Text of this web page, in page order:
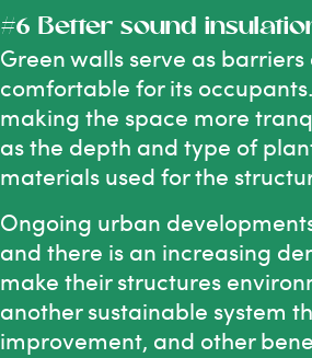
#6 Better sound
Green walls serve as
comfortable for its
making the space more
as the depth and type of
materials used for the
Ongoing urban
and there is an increasing
make their structures
another sustainable system
improvement, and other